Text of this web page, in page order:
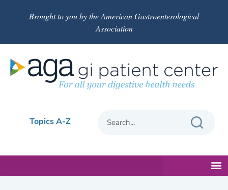
Brought to you by the American Gastroenterological
Association
Topics A-Z